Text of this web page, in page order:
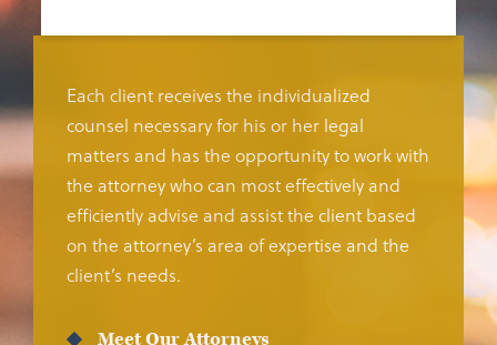
Each client receives the individualized
counsel necessary for his or her legal
matters and has the opportunity to work with
the attorney who can most effectively and
efficiently advise and assist the client based
on the attorney’s area of expertise and the
client’s needs.
Meet Our Attorneys